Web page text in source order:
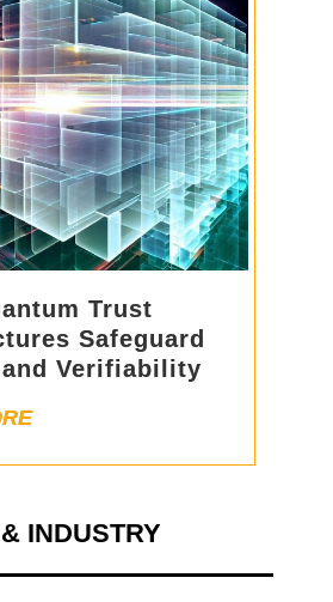
Trust
Safeguard
Verifiability
INDUSTRY